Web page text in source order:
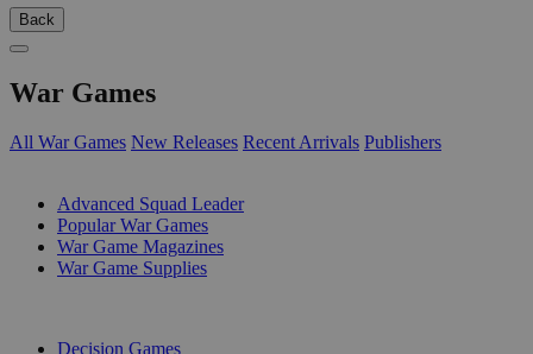
Back
War Games
All War Games New Releases Recent Arrivals Publishers
Advanced Squad Leader
Popular War Games
War Game Magazines
War Game Supplies
Decision Games